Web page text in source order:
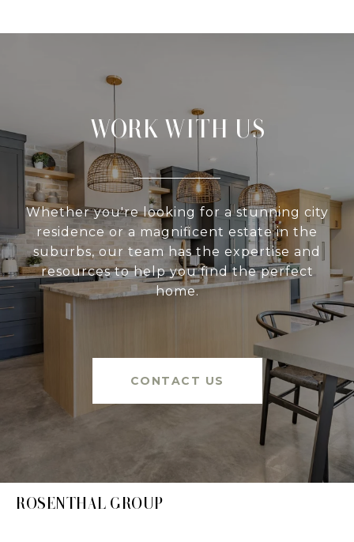
WORK WITH US
Whether you're looking for a stunning city
residence or a magnificent estate in the
suburbs, our team has the expertise and
resources to help you find the perfect
home.
CONTACT US
ROSENTHAL GROUP